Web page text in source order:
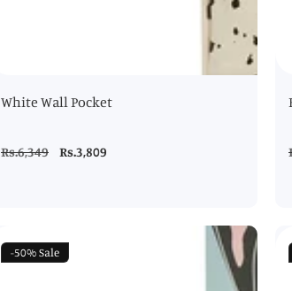
White Wall Pocket
Regular
Rs.6,349
Sale
Rs.3,809
-50%Sale